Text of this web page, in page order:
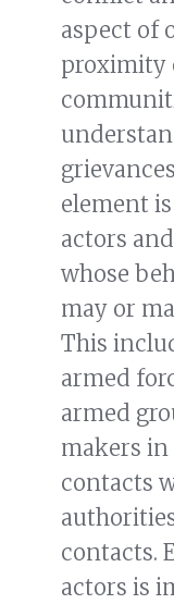
aspect of
proximity
element
actors
whose
may or
This
armed
armed
makers in
contacts
contacts.
actors is